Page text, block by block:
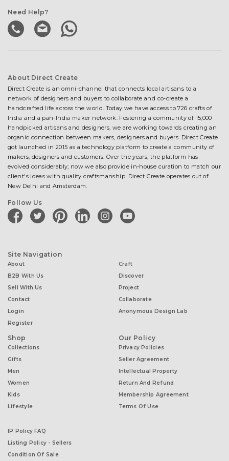
Need Help?
About Direct Create
Direct Create is an omni-channel that connects local artisans to a
network of designers and buyers to collaborate and co-create a
handcrafted life across the world. Today we have access to 726 crafts of
India and a pan-India maker network. Fostering a community of 15,000
handpicked artisans and designers, we are working towards creating an
organic connection between makers, designers and buyers. Direct Create
got launched in 2015 as a technology platform to create a community of
makers, designers and customers. Over the years, the platform has
evolved considerably; now we also provide in-house curation to match our
client's ideas with quality craftsmanship. Direct Create operates out of
New Delhi and Amsterdam.
Follow Us
facebooktwitter pinterestlinkedininstagramyoutube
Site Navigation
About
B2B With Us
Sell With Us
Contact
Login
Register
Craft
Discover
Project
Collaborate
Anonymous Design Lab
Shop
Collections
Gifts
Men
Women
Kids
Lifestyle
Our Policy
Privacy Policies
Seller Agreement
Intellectual Property
Return And Refund
Membership Agreement
Terms Of Use
IP Policy FAQ
Listing Policy - Sellers
Condition Of Sale